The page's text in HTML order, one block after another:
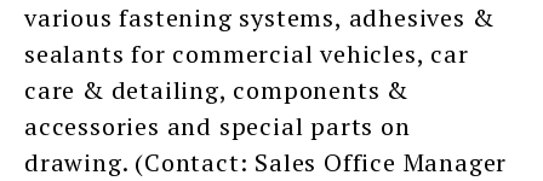
various fastening systems, adhesives &
sealants for commercial vehicles, car
care & detailing, components &
accessories and special parts on
drawing. (Contact: Sales Office Manager